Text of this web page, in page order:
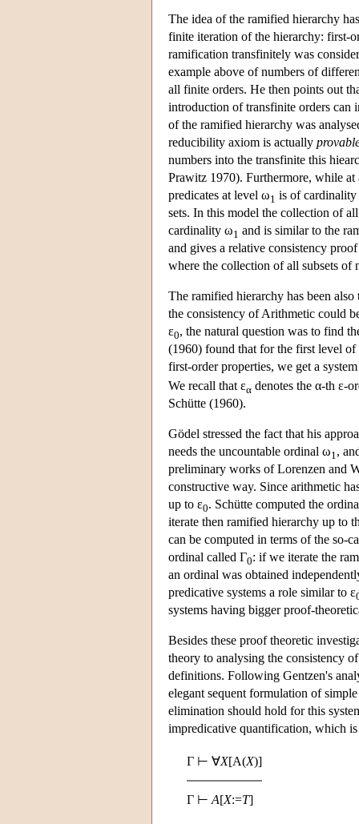
The idea of the ramified hierarchy
finite iteration of the hierarchy: first-
ramification transfinitely was
example above of numbers of
all finite orders. He then points out
introduction of transfinite orders can
of the ramified hierarchy was
reducibility axiom is actually
numbers into the transfinite this
Prawitz 1970). Furthermore, while
predicates at level ω1 is of
sets. In this model the collection of
cardinality ω1 and is similar to the
and gives a relative consistency
where the collection of all subsets of
The ramified hierarchy has been
the consistency of Arithmetic could
ε0, the natural question was to find
(1960) found that for the first level
first-order properties, we get a
We recall that εα denotes the α-th ε-
Schütte (1960).
Gödel stressed the fact that his
needs the uncountable ordinal ω1,
preliminary works of Lorenzen and
constructive way. Since arithmetic
up to ε0. Schütte computed the
iterate then ramified hierarchy up to
can be computed in terms of the so-
ordinal called Γ0: if we iterate the
an ordinal was obtained
predicative systems a role similar to ε
systems having bigger proof-
Besides these proof theoretic
theory to analysing the consistency
definitions. Following Gentzen's
elegant sequent formulation of
elimination should hold for this
impredicative quantification, which
Γ ⊢ ∀X[A(X)]
Γ ⊢ A[X:=T]